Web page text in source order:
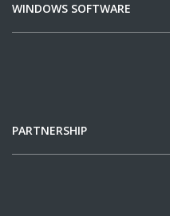
WINDOWS SOFTWARE
PARTNERSHIP